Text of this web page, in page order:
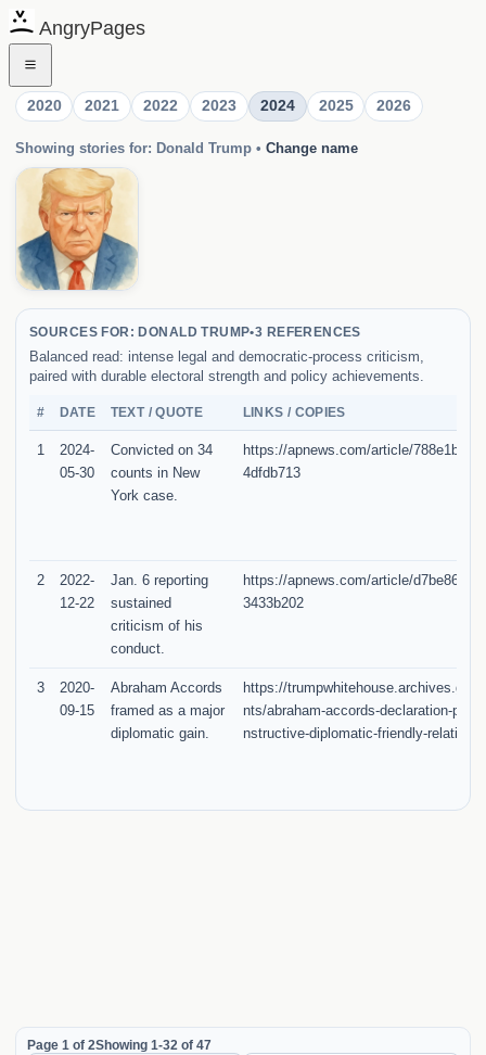
AngryPages
2020 2021 2022 2023 2024 2025 2026
Showing stories for: Donald Trump • Change name
SOURCES FOR: DONALD TRUMP•3 REFERENCES
Balanced read: intense legal and democratic-process criticism,
paired with durable electoral strength and policy achievements.
# DATE TEXT / QUOTE LINKS / COPIES
1
2024-
05-30
Convicted on 34
counts in New
York case.
https://apnews.com/article/
4dfdb713
2
2022-
12-22
Jan. 6 reporting
sustained
criticism of his
conduct.
https://apnews.com/article/
3433b202
3
2020-
09-15
Abraham Accords
framed as a major
diplomatic gain.
https://
nts/abraham-accords-declaration-
nstructive-diplomatic-friendly-relations/
Page 1 of 2Showing 1-32 of 47